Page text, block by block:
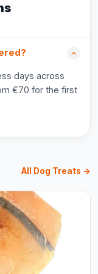
days across
€70 for the first
All Dog Treats →